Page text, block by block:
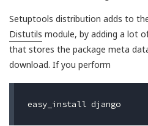
Setuptools distribution adds to
Distutils module, by adding a lot
that stores the package meta
download. If you perform
easy_install django